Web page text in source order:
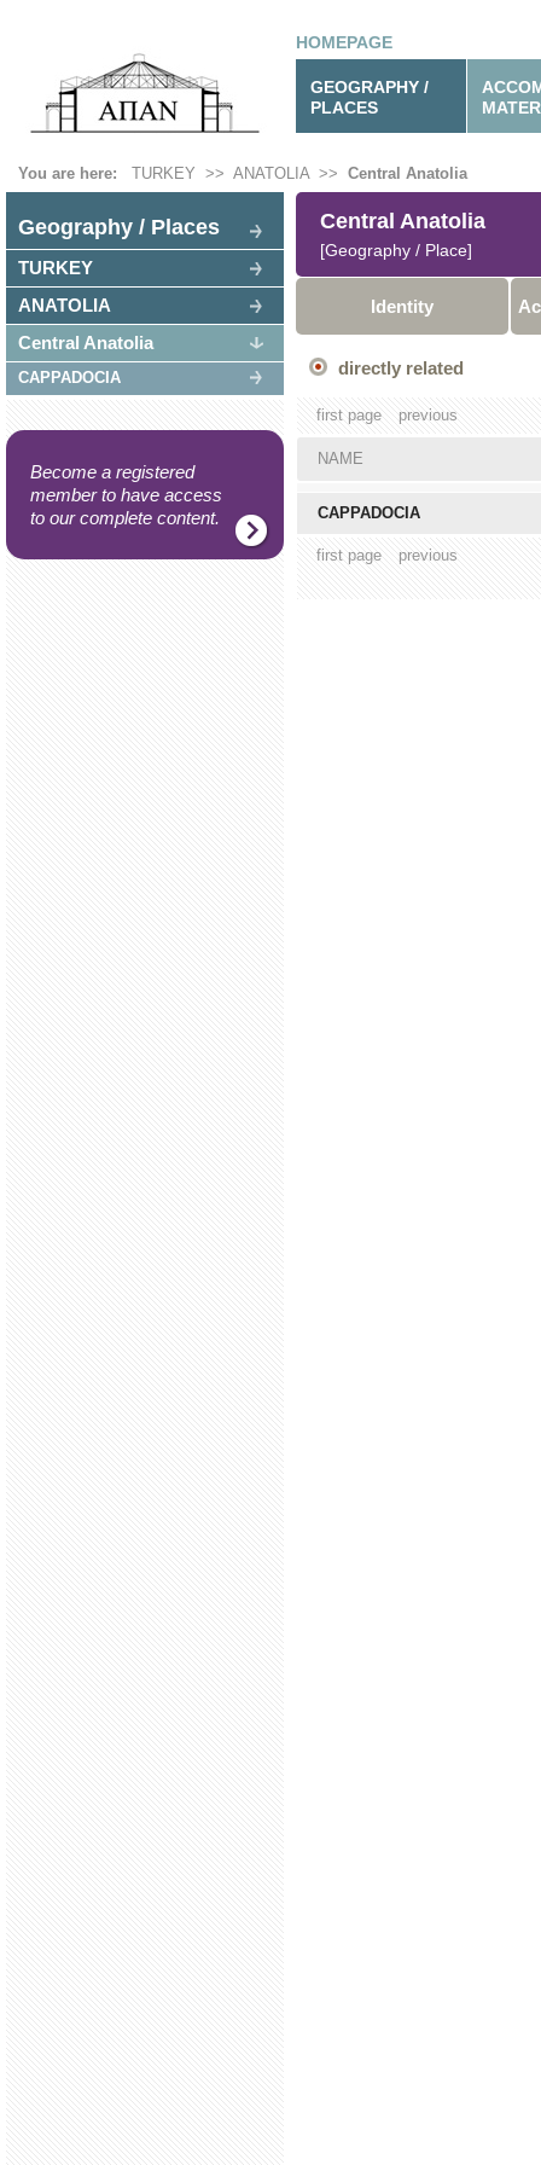
HOMEPAGE
GEOGRAPHY /
PLACES
You are here: TURKEY >> ANATOLIA>> Central Anatolia
Geography / Places
TURKEY
ANATOLIA
Central Anatolia
CAPPADOCIA
Become a registered
member to have access
to our complete content.
Central Anatolia
[Geography / Place]
Identity
directly related
first page previous
NAME
CAPPADOCIA
first page previous